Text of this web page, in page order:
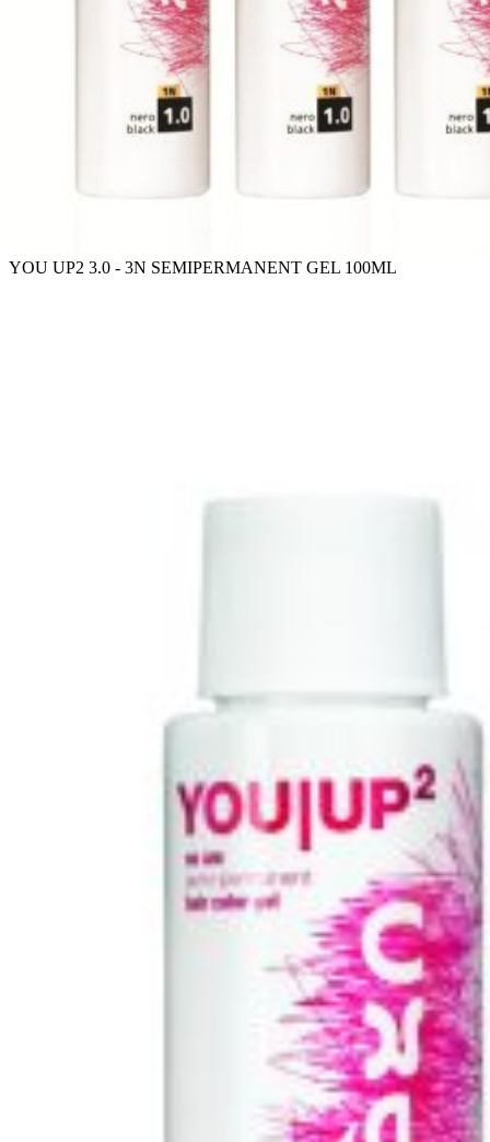
YOU UP2 3.0 - 3N SEMIPERMANENT GEL 100ML